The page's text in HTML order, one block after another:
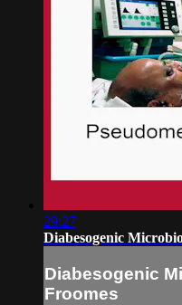
29:27
Diabesogenic
Diabesogenic
Froomes